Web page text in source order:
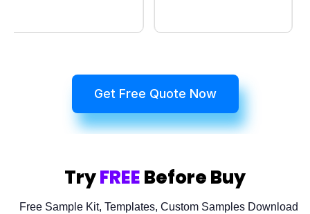
Get Free Quote Now
TryFREEBefore Buy
Free Sample Kit, Templates, Custom Samples Download